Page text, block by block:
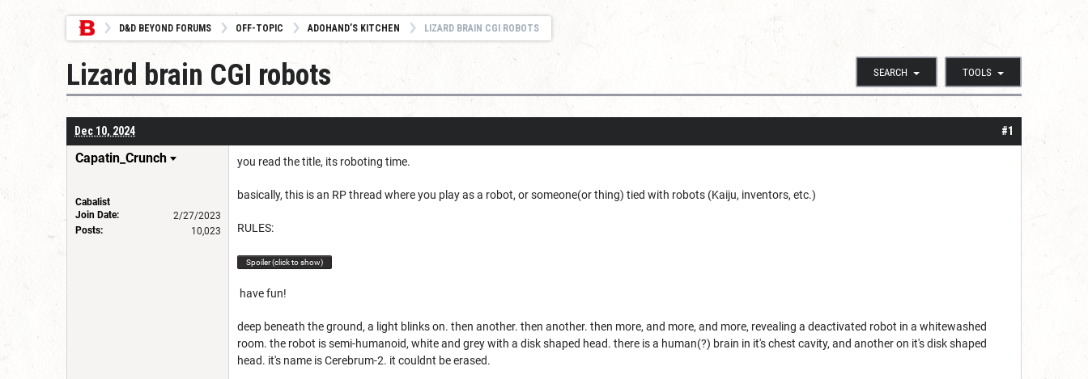
D&D BEYOND FORUMS OFF-TOPIC ADOHAND’S KITCHEN LIZARD BRAIN CGI ROBOTS
SEARCH TOOLS
Lizard brain CGI robots
#1
Dec 10, 2024
Capatin_Crunch
Cabalist
Join Date:
2/27/2023
Posts:
10,023
you read the title, its roboting time.
basically, this is an RP thread where you play as a robot, or someone(or thing) tied with robots (Kaiju, inventors, etc.)
RULES:
Spoiler (click to show)
have fun!
deep beneath the ground, a light blinks on. then another. then another. then more, and more, and more, revealing a deactivated robot in a whitewashed
room. the robot is semi-humanoid, white and grey with a disk shaped head. there is a human(?) brain in it's chest cavity, and another on it's disk shaped
head. it's name is Cerebrum-2. it couldnt be erased.